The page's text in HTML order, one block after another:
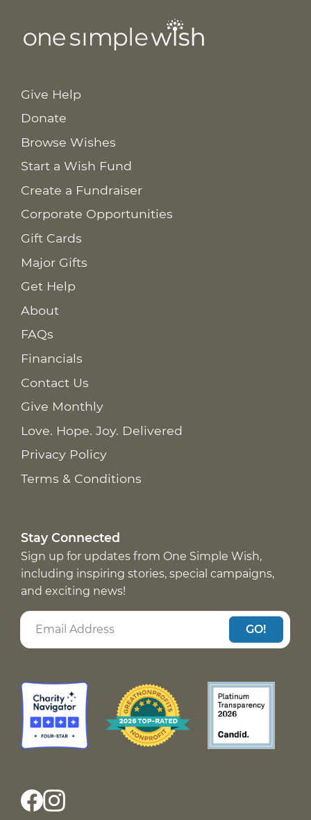
Give Help
Donate
Browse Wishes
Start a Wish Fund
Create a Fundraiser
Corporate Opportunities
Gift Cards
Major Gifts
Get Help
About
FAQs
Financials
Contact Us
Give Monthly
Love. Hope. Joy. Delivered
Privacy Policy
Terms & Conditions
Stay Connected
Sign up for updates from One Simple Wish,
including inspiring stories, special campaigns,
and exciting news!
GO!